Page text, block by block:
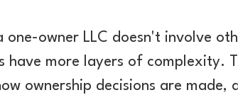
owner LLC doesn't involve
have more layers of complexity.
ownership decisions are made,